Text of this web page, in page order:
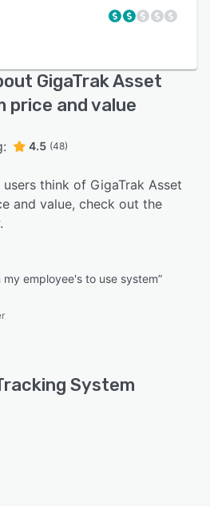
GigaTrak Asset
price and value
4.5 (48)
think of GigaTrak Asset
and value, check out the
my employee's to use system”
System